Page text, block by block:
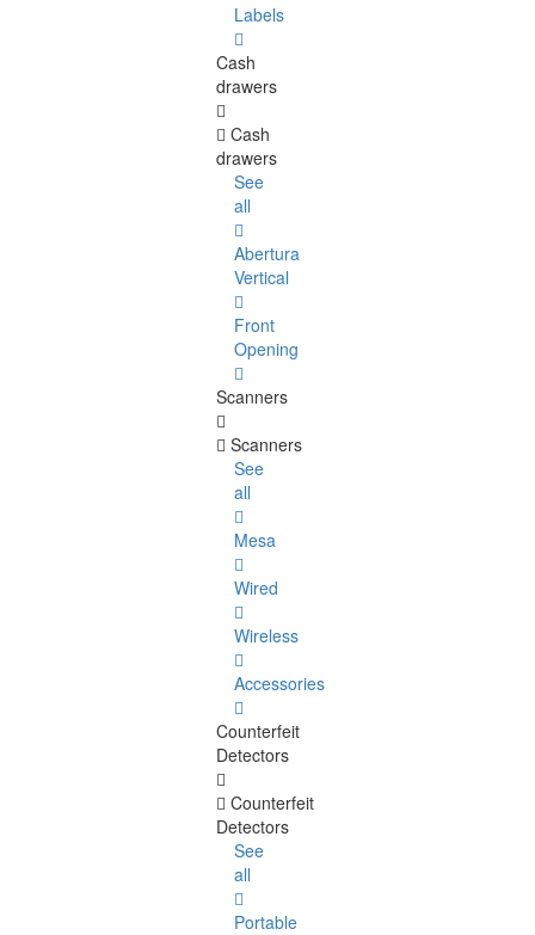
Labels
Cash
drawers
Cash
drawers
See
all
Abertura
Vertical
Front
Opening
Scanners
Scanners
See
all
Mesa
Wired
Wireless
Accessories
Counterfeit
Detectors
Counterfeit
Detectors
See
all
Portable